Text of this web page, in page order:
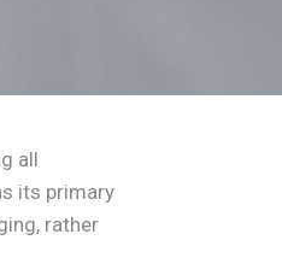
all
its primary
rather